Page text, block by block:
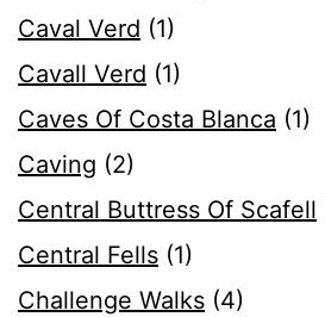
Caval Verd (1)
Cavall Verd (1)
Caves Of Costa Blanca (1)
Caving (2)
Central Buttress Of Scafell
Central Fells (1)
Challenge Walks (4)